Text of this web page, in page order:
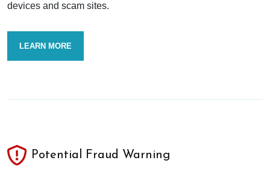
devices and scam sites.
LEARN MORE
Potential Fraud Warning